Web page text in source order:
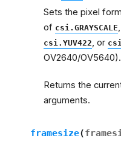
Sets the pixel
of csi.GRAYSCALE,
csi.YUV422, or
OV2640/OV5640).
Returns the
arguments.
framesize(